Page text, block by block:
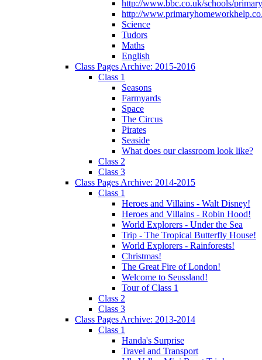
http://www.bbc.co.uk/schools/
http://
Science
Tudors
Maths
English
Class Pages Archive: 2015-2016
Class 1
Seasons
Farmyards
Space
The Circus
Pirates
Seaside
What does our classroom look like?
Class 2
Class 3
Class Pages Archive: 2014-2015
Class 1
Heroes and Villains - Walt Disney!
Heroes and Villains - Robin Hood!
World Explorers - Under the Sea
Trip - The Tropical Butterfly House!
World Explorers - Rainforests!
Christmas!
The Great Fire of London!
Welcome to Seussland!
Tour of Class 1
Class 2
Class 3
Class Pages Archive: 2013-2014
Class 1
Handa's Surprise
Travel and Transport